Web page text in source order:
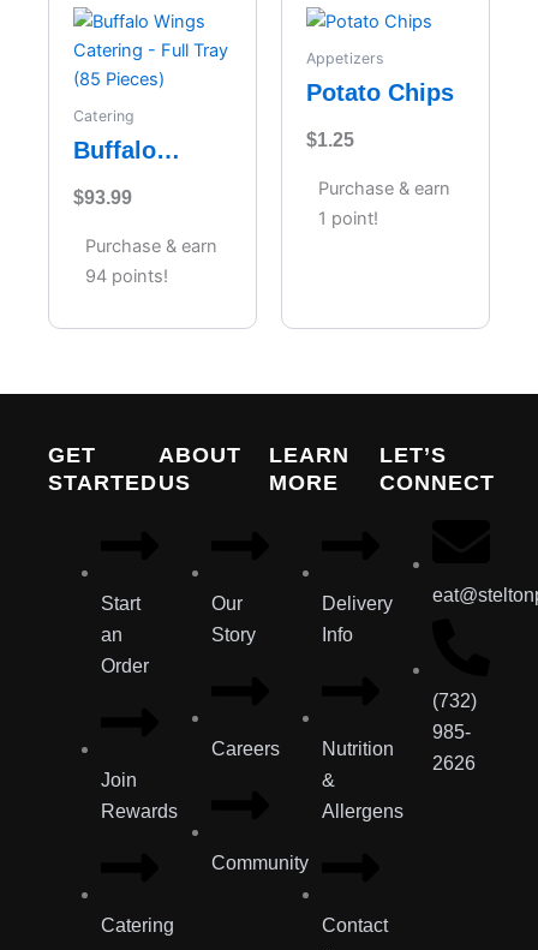
Catering
Buffalo
Catering –
Full Tray (85
Pieces)
$93.99
Purchase & earn
94 points!
Appetizers
Potato Chips
$1.25
Purchase & earn
1 point!
GET
STARTED
Start
an
Order
Join
Rewards
Catering
ABOUT
US
Our
Story
Careers
Community
LEARN
MORE
Delivery
Info
Nutrition
&
Allergens
Contact
LET’S
CONNECT
(732)
985-
2626